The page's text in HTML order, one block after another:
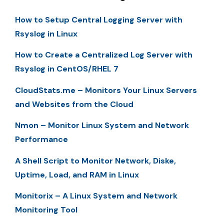
How to Setup Central Logging Server with
Rsyslog in Linux
How to Create a Centralized Log Server with
Rsyslog in CentOS/RHEL 7
CloudStats.me – Monitors Your Linux Servers
and Websites from the Cloud
Nmon – Monitor Linux System and Network
Performance
A Shell Script to Monitor Network, Diske,
Uptime, Load, and RAM in Linux
Monitorix – A Linux System and Network
Monitoring Tool